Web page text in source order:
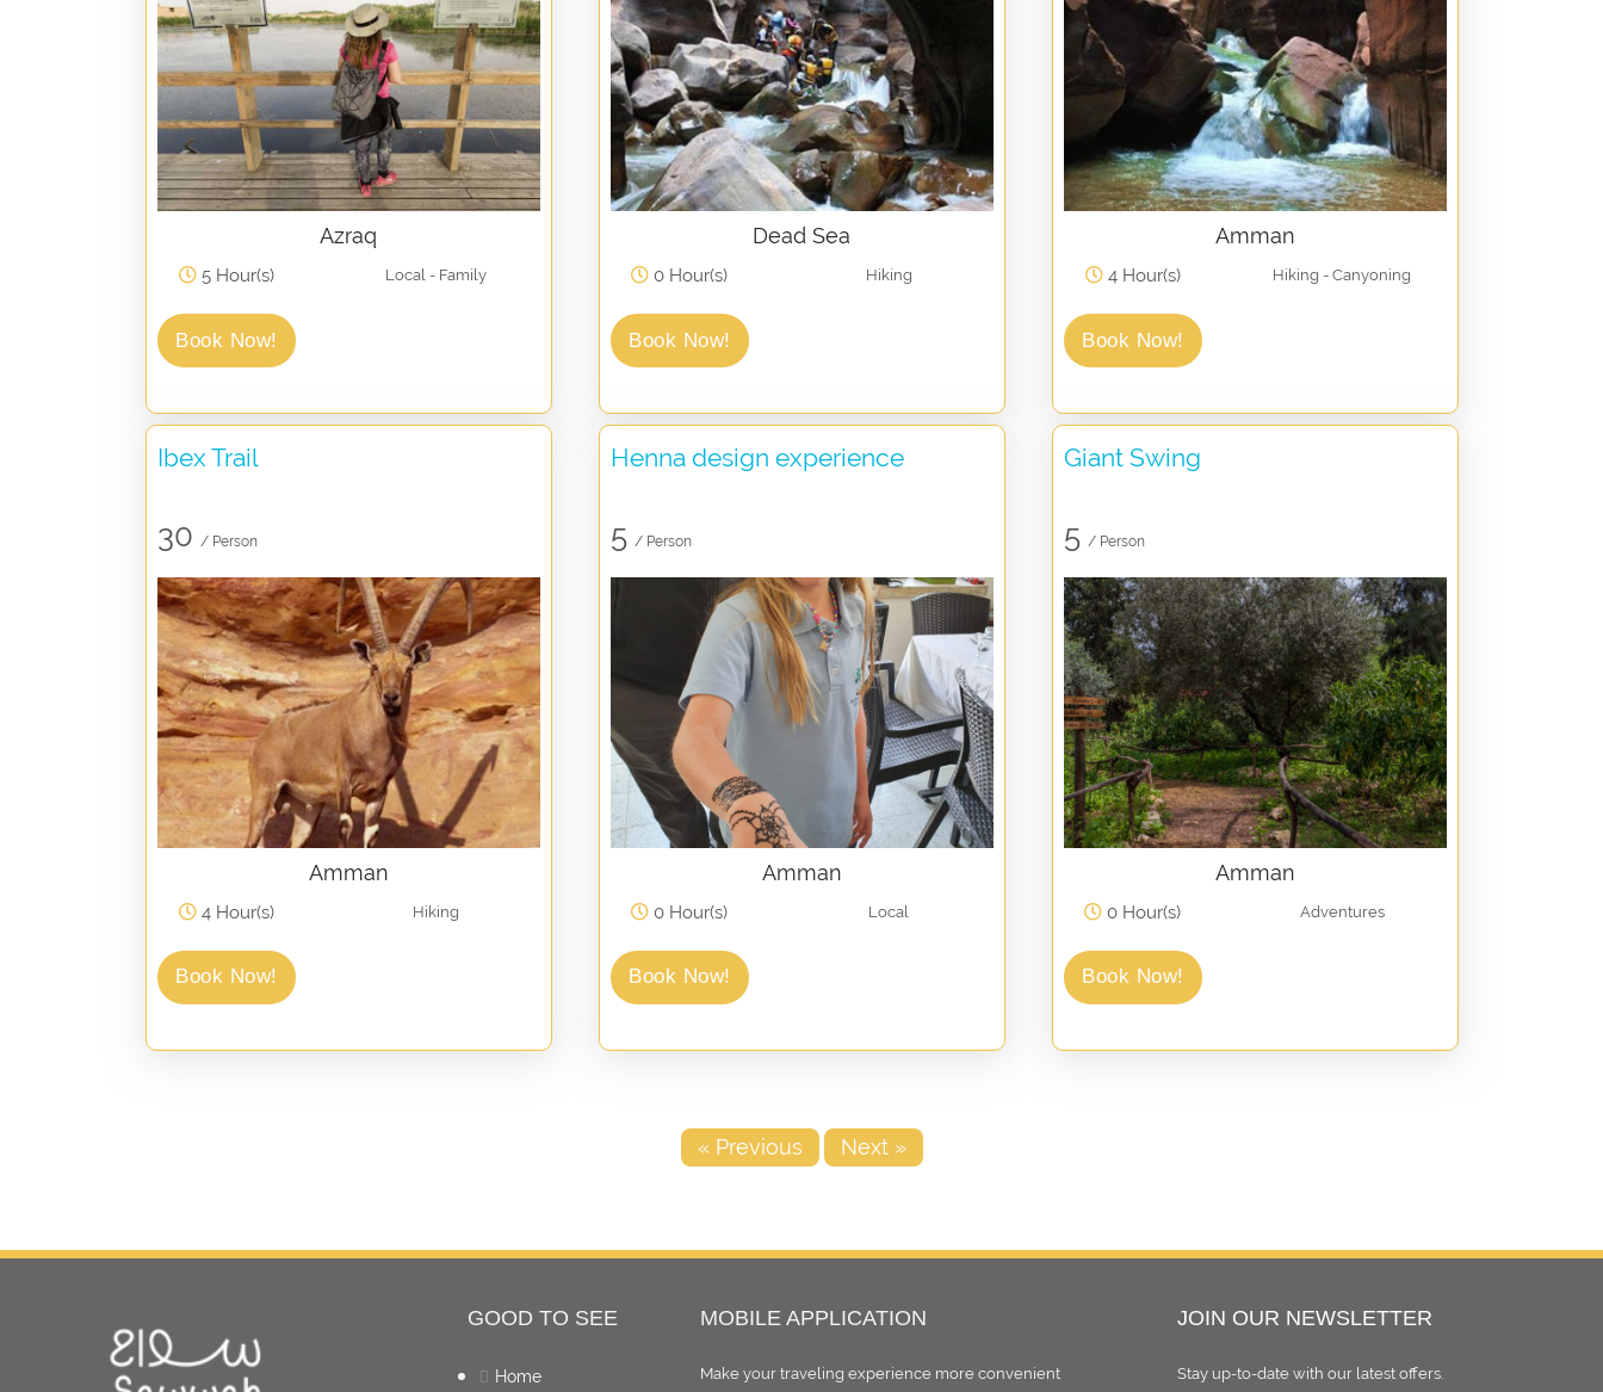
Azraq
5 Hour(s) Local - Family
Book Now!
Dead Sea
0 Hour(s) Hiking
Book Now!
Amman
4 Hour(s) Hiking - Canyoning
Book Now!
Ibex Trail
30 / Person
Amman
4 Hour(s) Hiking
Book Now!
Henna design experience
5 / Person
Amman
0 Hour(s) Local
Book Now!
Giant Swing
5 / Person
Amman
0 Hour(s) Adventures
Book Now!
« Previous Next »
GOOD TO SEE
Home
MOBILE APPLICATION
Make your traveling experience more convenient
JOIN OUR NEWSLETTER
Stay up-to-date with our latest oﬀers.